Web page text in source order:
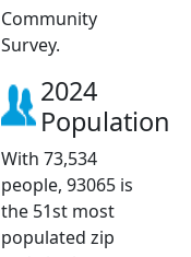
Community
Survey.
2024
Population
With 73,534
people, 93065 is
the 51st most
populated zip